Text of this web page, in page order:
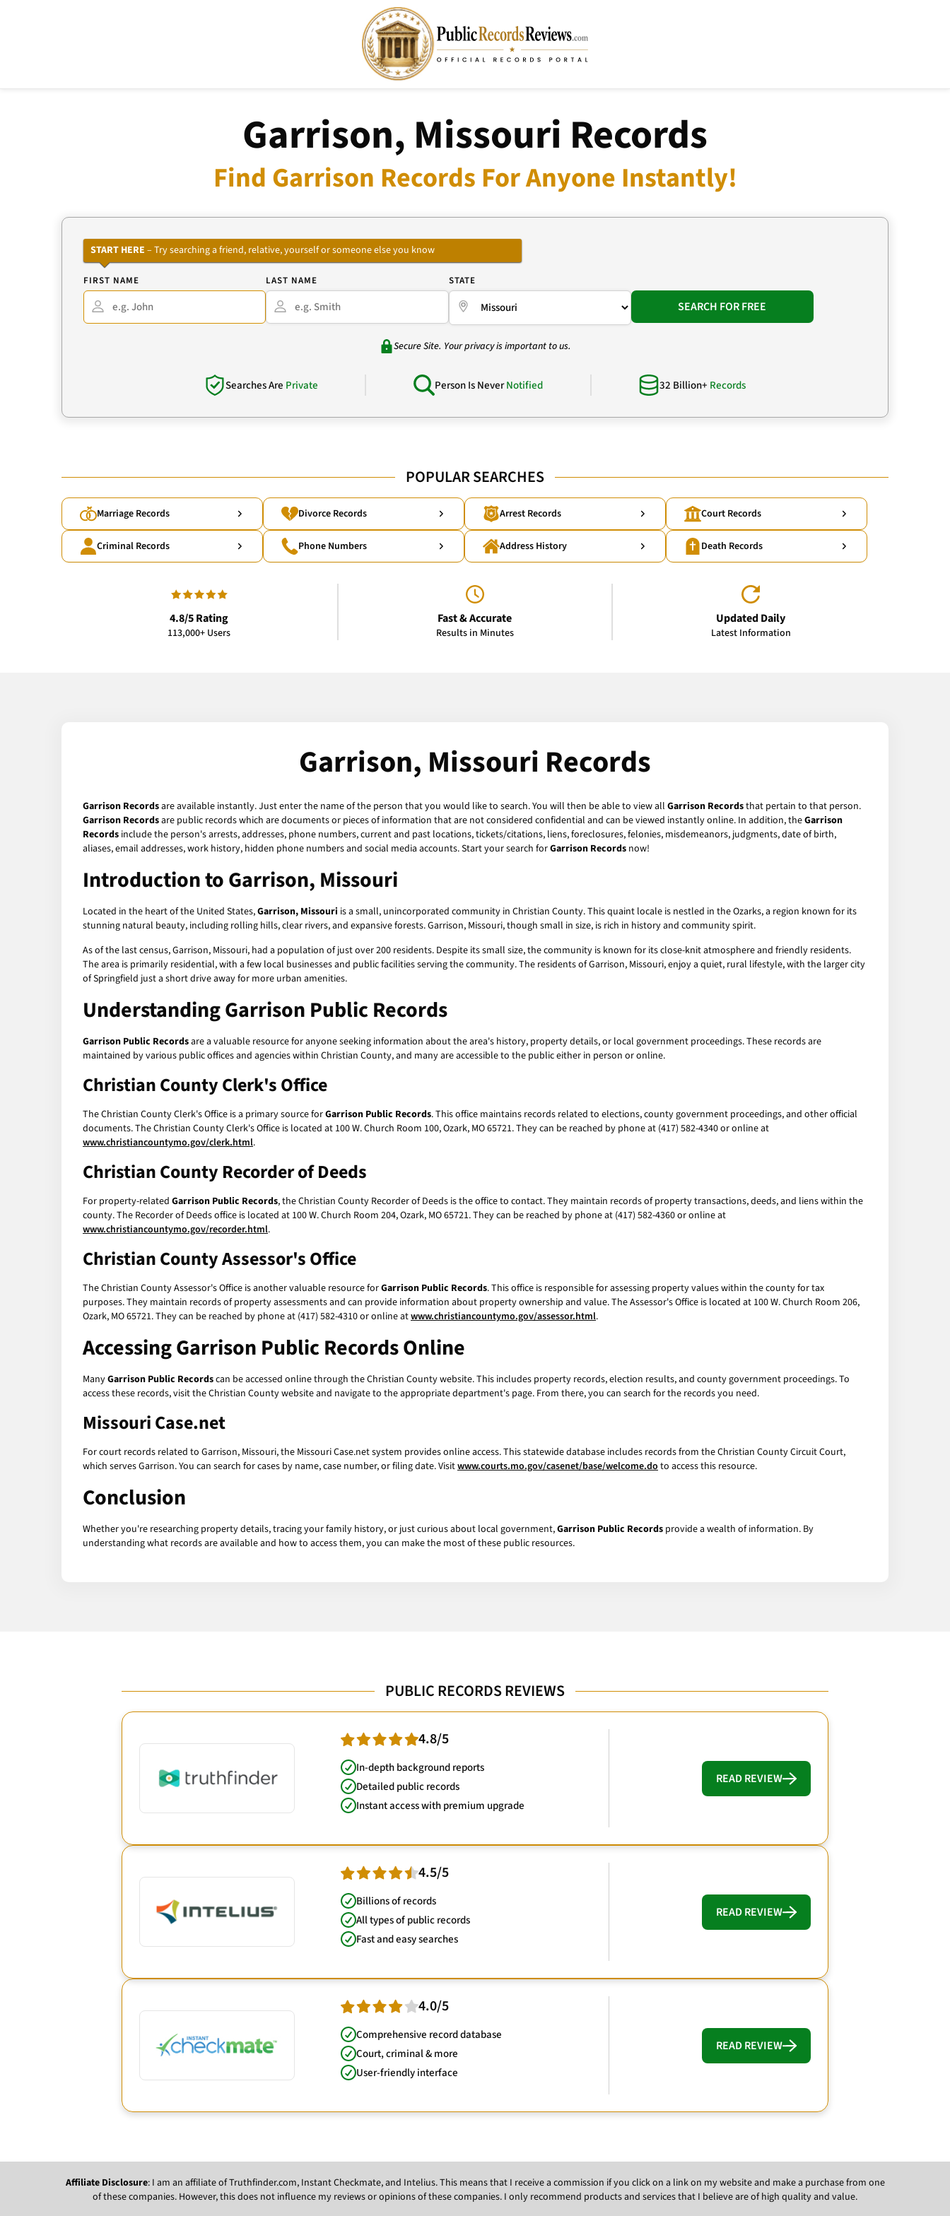
Garrison, Missouri Records
Find Garrison Records For Anyone Instantly!
START HERE – Try searching a friend, relative, yourself or someone else you know
FIRST NAME LAST NAME STATE
SEARCH FOR FREE
Secure Site. Your privacy is important to us.
Searches Are Private Person Is NeverNotified 32 Billion+ Records
POPULAR SEARCHES
Marriage Records Divorce Records Arrest Records Court Records
Criminal Records Phone Numbers Address History Death Records
4.8/5 Rating
113,000+ Users
Fast & Accurate
Results in Minutes
Updated Daily
Latest Information
Garrison, Missouri Records
Garrison Recordsare available instantly. Just enter the name of the person that you would like to search. You will then be able to view all Garrison Recordsthat pertain to that person.
Garrison Recordsare public records which are documents or pieces of information that are not considered confidential and can be viewed instantly online. In addition, theGarrison
Records include the person's arrests, addresses, phone numbers, current and past locations, tickets/citations, liens, foreclosures, felonies, misdemeanors, judgments, date of birth,
aliases, email addresses, work history, hidden phone numbers and social media accounts. Start your search forGarrison Records now!
Introduction to Garrison, Missouri
Located in the heart of the United States,Garrison, Missouri is a small, unincorporated community in Christian County. This quaint locale is nestled in the Ozarks, a region known for its
stunning natural beauty, including rolling hills, clear rivers, and expansive forests. Garrison, Missouri, though small in size, is rich in history and community spirit.
As of the last census, Garrison, Missouri, had a population of just over 200 residents. Despite its small size, the community is known for its close-knit atmosphere and friendly residents.
The area is primarily residential, with a few local businesses and public facilities serving the community. The residents of Garrison, Missouri, enjoy a quiet, rural lifestyle, with the larger city
of Springfield just a short drive away for more urban amenities.
UnderstandingGarrison Public Records
Garrison Public Recordsare a valuable resource for anyone seeking information about the area's history, property details, or local government proceedings. These records are
maintained by various public offices and agencies within Christian County, and many are accessible to the public either in person or online.
Christian County Clerk's Office
The Christian County Clerk's Office is a primary source forGarrison Public Records. This office maintains records related to elections, county government proceedings, and other official
documents. The Christian County Clerk's Office is located at 100 W. Church Room 100, Ozark, MO 65721. They can be reached by phone at (417) 582-4340 or online at
www.christiancountymo.gov/clerk.html.
Christian County Recorder of Deeds
For property-related Garrison Public Records, the Christian County Recorder of Deeds is the office to contact. They maintain records of property transactions, deeds, and liens within the
county. The Recorder of Deeds office is located at 100 W. Church Room 204, Ozark, MO 65721. They can be reached by phone at (417) 582-4360 or online at
www.christiancountymo.gov/recorder.html.
Christian County Assessor's Office
The Christian County Assessor's Office is another valuable resource forGarrison Public Records. This office is responsible for assessing property values within the county for tax
purposes. They maintain records of property assessments and can provide information about property ownership and value. The Assessor's Office is located at 100 W. Church Room 206,
Ozark, MO 65721. They can be reached by phone at (417) 582-4310 or online atwww.christiancountymo.gov/assessor.html.
AccessingGarrison Public RecordsOnline
ManyGarrison Public Recordscan be accessed online through the Christian County website. This includes property records, election results, and county government proceedings. To
access these records, visit the Christian County website and navigate to the appropriate department's page. From there, you can search for the records you need.
Missouri Case.net
For court records related to Garrison, Missouri, the Missouri Case.net system provides online access. This statewide database includes records from the Christian County Circuit Court,
which serves Garrison. You can search for cases by name, case number, or filing date. Visitwww.courts.mo.gov/casenet/base/welcome.doto access this resource.
Conclusion
Whether you're researching property details, tracing your family history, or just curious about local government,Garrison Public Records provide a wealth of information. By
understanding what records are available and how to access them, you can make the most of these public resources.
PUBLIC RECORDS REVIEWS
4.8/5
In-depth background reports
Detailed public records
Instant access with premium upgrade
READ REVIEW
4.5/5
Billions of records
All types of public records
Fast and easy searches
READ REVIEW
4.0/5
Comprehensive record database
Court, criminal & more
User-friendly interface
READ REVIEW
Affiliate Disclosure: I am an affiliate of Truthfinder.com, Instant Checkmate, and Intelius. This means that I receive a commission if you click on a link on my website and make a purchase from one
of these companies. However, this does not influence my reviews or opinions of these companies. I only recommend products and services that I believe are of high quality and value.